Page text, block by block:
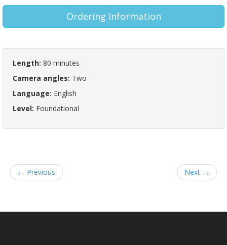
Ordering Information
Length: 80 minutes
Camera angles: Two
Language: English
Level: Foundational
← Previous Next →